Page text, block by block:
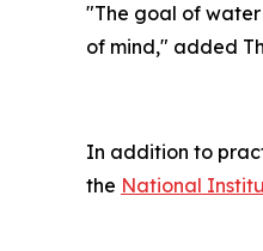
"The goal of
of mind," added
In addition to
the National